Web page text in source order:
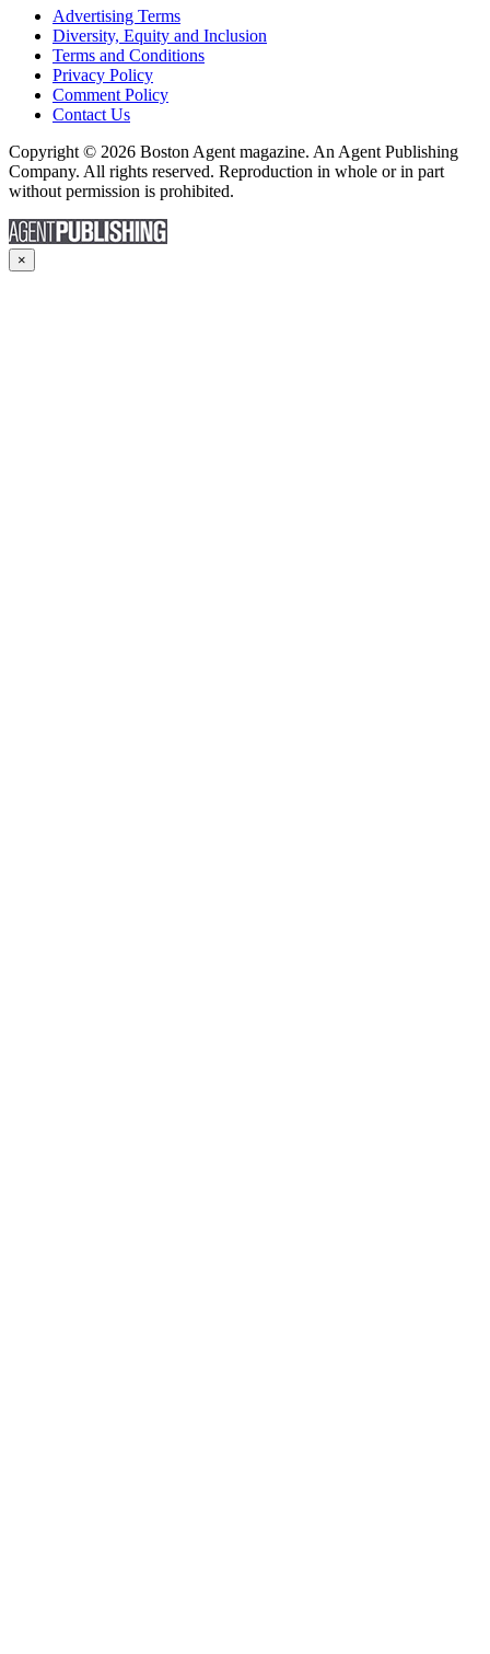
Advertising Terms
Diversity, Equity and Inclusion
Terms and Conditions
Privacy Policy
Comment Policy
Contact Us
Copyright © 2026 Boston Agent magazine. An Agent Publishing
Company. All rights reserved. Reproduction in whole or in part
without permission is prohibited.
×